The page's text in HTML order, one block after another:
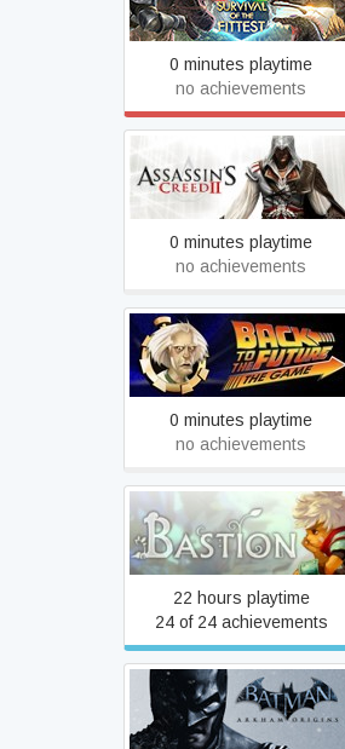
Fittest
0 minutes playtime
no achievements
Assassin's Creed II
0 minutes playtime
no achievements
Back to the Future: Ep 3 -
Citizen Brown
0 minutes playtime
no achievements
Bastion
22 hours playtime
24 of 24 achievements
Batman: Arkham Origins